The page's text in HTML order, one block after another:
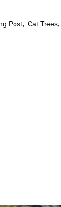
Post, Cat Trees,